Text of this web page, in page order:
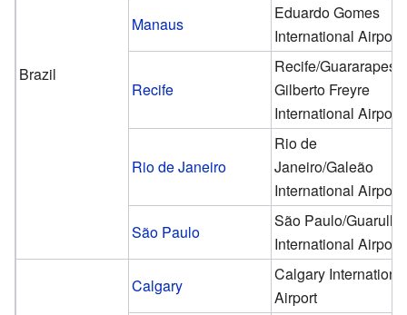
Brazil
Manaus
Eduardo Gomes
International Airport
Recife
Recife/Guararapes–
Gilberto Freyre
International Airport
Rio de Janeiro
Rio de
Janeiro/Galeão
International Airport
São Paulo
São Paulo/
International Airport
Calgary
Calgary
Airport